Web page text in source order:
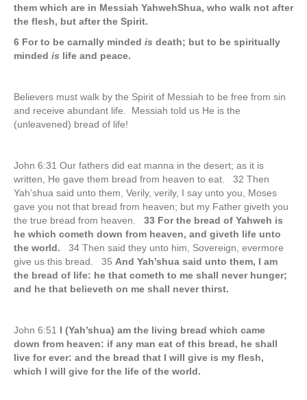
them which are in Messiah YahwehShua, who walk not after
the flesh, but after the Spirit.
6 For to be carnally minded is death; but to be spiritually
minded is life and peace.
Believers must walk by the Spirit of Messiah to be free from sin
and receive abundant life. Messiah told us He is the
(unleavened) bread of life!
John 6:31 Our fathers did eat manna in the desert; as it is
written, He gave them bread from heaven to eat. 32 Then
Yah’shua said unto them, Verily, verily, I say unto you, Moses
gave you not that bread from heaven; but my Father giveth you
the true bread from heaven. 33 For the bread of Yahweh is
he which cometh down from heaven, and giveth life unto
the world. 34 Then said they unto him, Sovereign, evermore
give us this bread. 35 And Yah’shua said unto them, I am
the bread of life: he that cometh to me shall never hunger;
and he that believeth on me shall never thirst.
John 6:51 I (Yah’shua) am the living bread which came
down from heaven: if any man eat of this bread, he shall
live for ever: and the bread that I will give is my flesh,
which I will give for the life of the world.